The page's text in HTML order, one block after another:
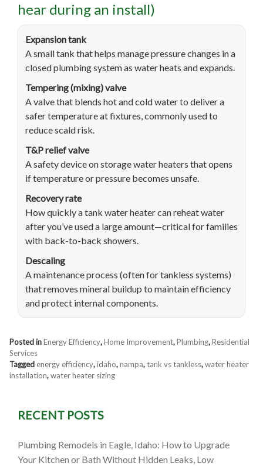
hear during an install)
Expansion tank
A small tank that helps manage pressure changes in a
closed plumbing system as water heats and expands.
Tempering (mixing) valve
A valve that blends hot and cold water to deliver a
safer temperature at fixtures, commonly used to
reduce scald risk.
T&P relief valve
A safety device on storage water heaters that opens
if temperature or pressure becomes unsafe.
Recovery rate
How quickly a tank water heater can reheat water
after you’ve used a large amount—critical for families
with back-to-back showers.
Descaling
A maintenance process (often for tankless systems)
that removes mineral buildup to maintain efficiency
and protect internal components.
Posted inEnergy Efficiency,Home Improvement,Plumbing,Residential
Services
Tagged energy efficiency,idaho,nampa,tank vs tankless,water heater
installation,water heater sizing
RECENT POSTS
Plumbing Remodels in Eagle, Idaho: How to Upgrade
Your Kitchen or Bath Without Hidden Leaks, Low